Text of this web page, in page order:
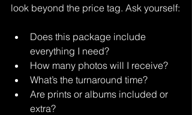
look beyond the price tag. Ask yourself:
Does this package include
everything I need?
How many photos will I receive?
What’s the turnaround time?
Are prints or albums included or
extra?